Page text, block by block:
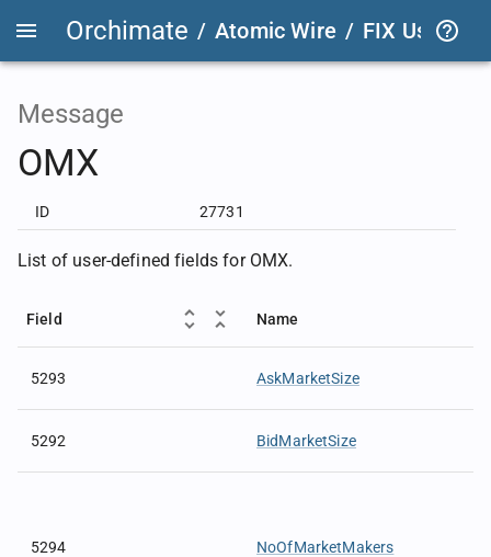
Orchimate / Atomic Wire / FIX User
Message
OMX
ID 27731
List of user-defined fields for OMX.
Field Name
5293 AskMarketSize
5292 BidMarketSize
5294 NoOfMarketMakers